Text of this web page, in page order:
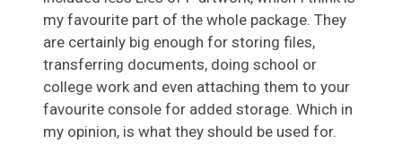
my favourite part of the whole package. They
are certainly big enough for storing files,
transferring documents, doing school or
college work and even attaching them to your
favourite console for added storage. Which in
my opinion, is what they should be used for.